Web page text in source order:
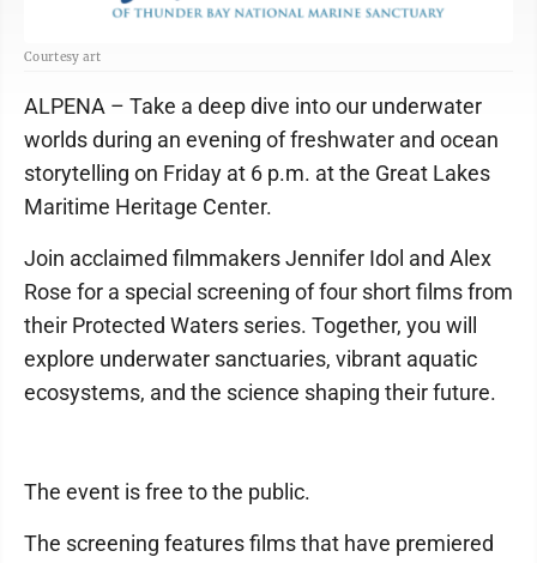
Courtesy art
ALPENA – Take a deep dive into our underwater
worlds during an evening of freshwater and ocean
storytelling on Friday at 6 p.m. at the Great Lakes
Maritime Heritage Center.
Join acclaimed filmmakers Jennifer Idol and Alex
Rose for a special screening of four short films from
their Protected Waters series. Together, you will
explore underwater sanctuaries, vibrant aquatic
ecosystems, and the science shaping their future.
The event is free to the public.
The screening features films that have premiered